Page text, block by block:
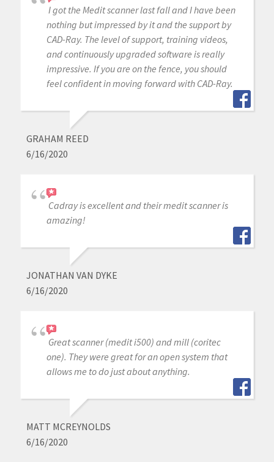
I got the Medit scanner last fall and I have been
nothing but impressed by it and the support by
CAD-Ray. The level of support, training videos,
and continuously upgraded software is really
impressive. If you are on the fence, you should
feel confident in moving forward with CAD-Ray.
GRAHAM REED
6/16/2020
Cadray is excellent and their medit scanner is
amazing!
JONATHAN VAN DYKE
6/16/2020
Great scanner (medit i500) and mill (coritec
one). They were great for an open system that
allows me to do just about anything.
MATT MCREYNOLDS
6/16/2020